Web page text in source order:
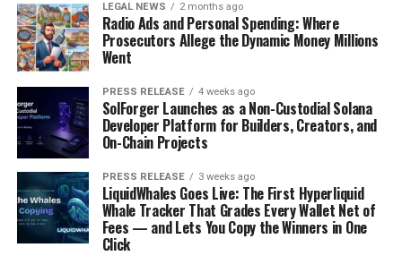
LEGAL NEWS 2 months ago
Radio Ads and Personal Spending: Where
Prosecutors Allege the Dynamic Money Millions
Went
PRESS RELEASE 4 weeks ago
SolForger Launches as a Non-Custodial Solana
Developer Platform for Builders, Creators, and
On-Chain Projects
PRESS RELEASE 3 weeks ago
LiquidWhales Goes Live: The First Hyperliquid
Whale Tracker That Grades Every Wallet Net of
Fees — and Lets You Copy the Winners in One
Click